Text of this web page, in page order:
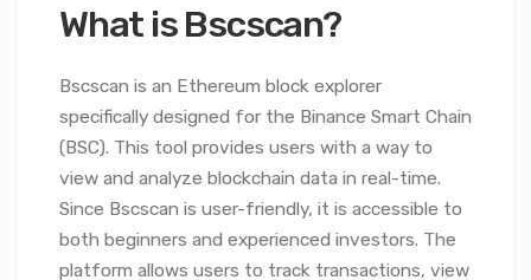
What is Bscscan?
Bscscan is an Ethereum block explorer
specifically designed for the Binance Smart Chain
(BSC). This tool provides users with a way to
view and analyze blockchain data in real-time.
Since Bscscan is user-friendly, it is accessible to
both beginners and experienced investors. The
platform allows users to track transactions, view